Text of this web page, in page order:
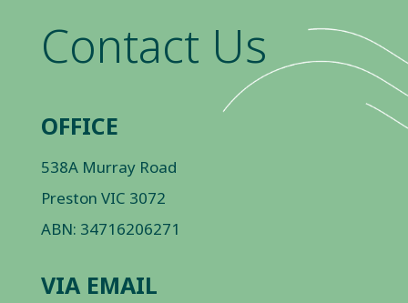
Contact Us
OFFICE
538A Murray Road
Preston VIC 3072
ABN: 34716206271
VIA EMAIL